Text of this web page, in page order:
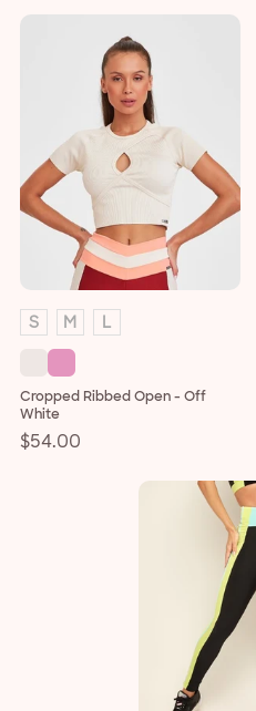
Cropped Ribbed Open - Off
White
Regular
$54.00
S M L